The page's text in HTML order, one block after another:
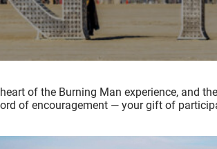
of the Burning Man experience, and
of encouragement — your gift of